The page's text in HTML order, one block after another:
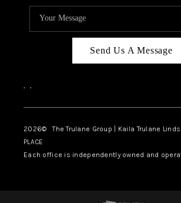
Send Us A Message
, ,
2026© The Trulane Group | Kaila Trulane
PLACE
Each office is independently owned and